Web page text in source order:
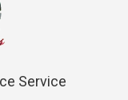
Service